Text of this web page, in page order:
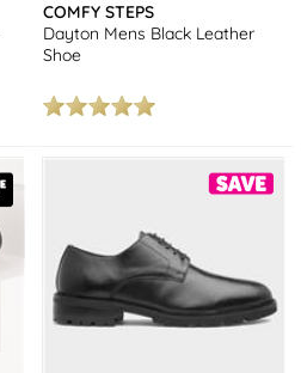
COMFY STEPS
Dayton Mens Black Leather
Shoe